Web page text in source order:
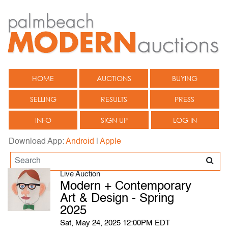
HOME AUCTIONS BUYING
SELLING RESULTS PRESS
INFO SIGN UP LOG IN
Download App:Android Apple
Live Auction
Modern + Contemporary
Art & Design - Spring
2025
Sat, May 24, 2025 12:00PM EDT